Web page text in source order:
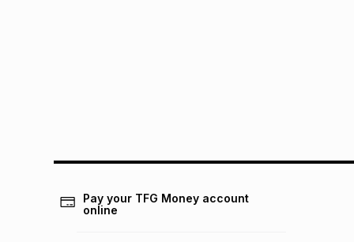
Pay your TFG Money account
online